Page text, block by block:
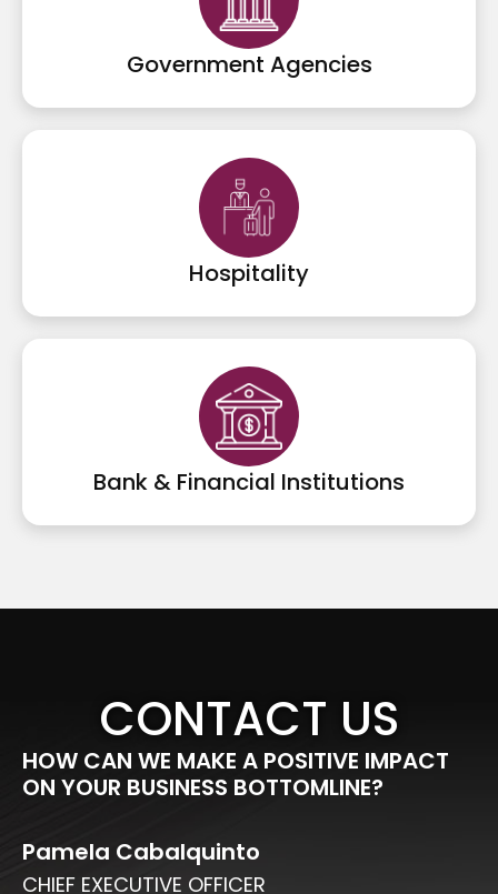
Government Agencies
Hospitality
Bank & Financial Institutions
CONTACT US
HOW CAN WE MAKE A POSITIVE IMPACT
ON YOUR BUSINESS BOTTOMLINE?
Pamela Cabalquinto
CHIEF EXECUTIVE OFFICER